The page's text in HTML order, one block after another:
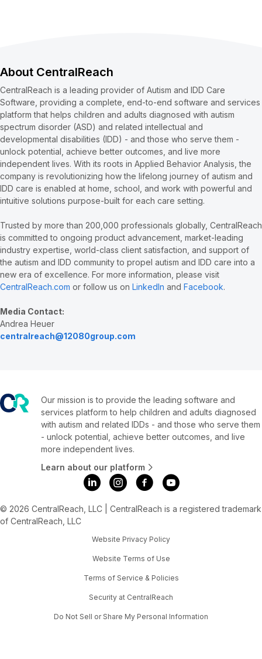
About CentralReach
CentralReach is a leading provider of Autism and IDD Care
Software, providing a complete, end-to-end software and services
platform that helps children and adults diagnosed with autism
spectrum disorder (ASD) and related intellectual and
developmental disabilities (IDD) - and those who serve them -
unlock potential, achieve better outcomes, and live more
independent lives. With its roots in Applied Behavior Analysis, the
company is revolutionizing how the lifelong journey of autism and
IDD care is enabled at home, school, and work with powerful and
intuitive solutions purpose-built for each care setting.
Trusted by more than 200,000 professionals globally, CentralReach
is committed to ongoing product advancement, market-leading
industry expertise, world-class client satisfaction, and support of
the autism and IDD community to propel autism and IDD care into a
new era of excellence. For more information, please visit
CentralReach.com or follow us on LinkedIn and Facebook.
Media Contact:
Andrea Heuer
centralreach@12080group.com
Our mission is to provide the leading software and
services platform to help children and adults diagnosed
with autism and related IDDs - and those who serve them
- unlock potential, achieve better outcomes, and live
more independent lives.
Learn about our platform
© 2026 CentralReach, LLC | CentralReach is a registered trademark
of CentralReach, LLC
Website Privacy Policy
Website Terms of Use
Terms of Service & Policies
Security at CentralReach
Do Not Sell or Share My Personal Information